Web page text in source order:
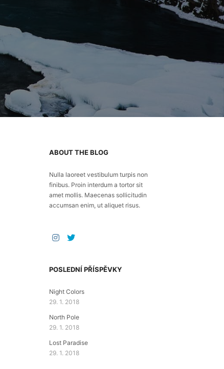
ABOUT THE BLOG
Nulla laoreet vestibulum turpis non
finibus. Proin interdum a tortor sit
amet mollis. Maecenas sollicitudin
accumsan enim, ut aliquet risus.
POSLEDNÍ PŘÍSPĚVKY
Night Colors
29. 1. 2018
North Pole
29. 1. 2018
Lost Paradise
29. 1. 2018